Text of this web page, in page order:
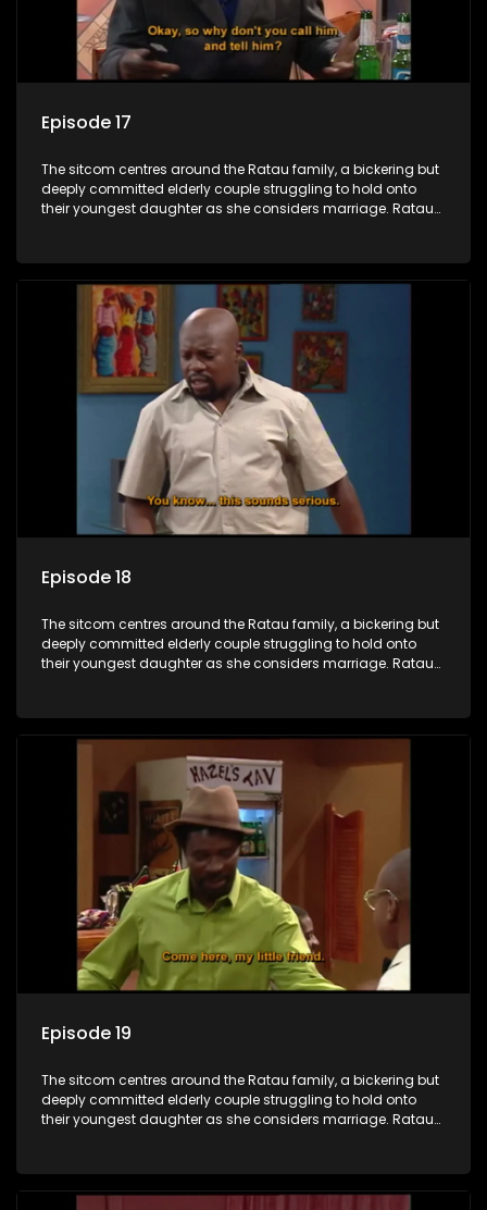
Episode 17
The sitcom centres around the Ratau family, a bickering but
deeply committed elderly couple struggling to hold onto
their youngest daughter as she considers marriage. Ratau
between the two of them.
Episode 18
The sitcom centres around the Ratau family, a bickering but
deeply committed elderly couple struggling to hold onto
their youngest daughter as she considers marriage. Ratau
between the two of them.
Episode 19
The sitcom centres around the Ratau family, a bickering but
deeply committed elderly couple struggling to hold onto
their youngest daughter as she considers marriage. Ratau
between the two of them.